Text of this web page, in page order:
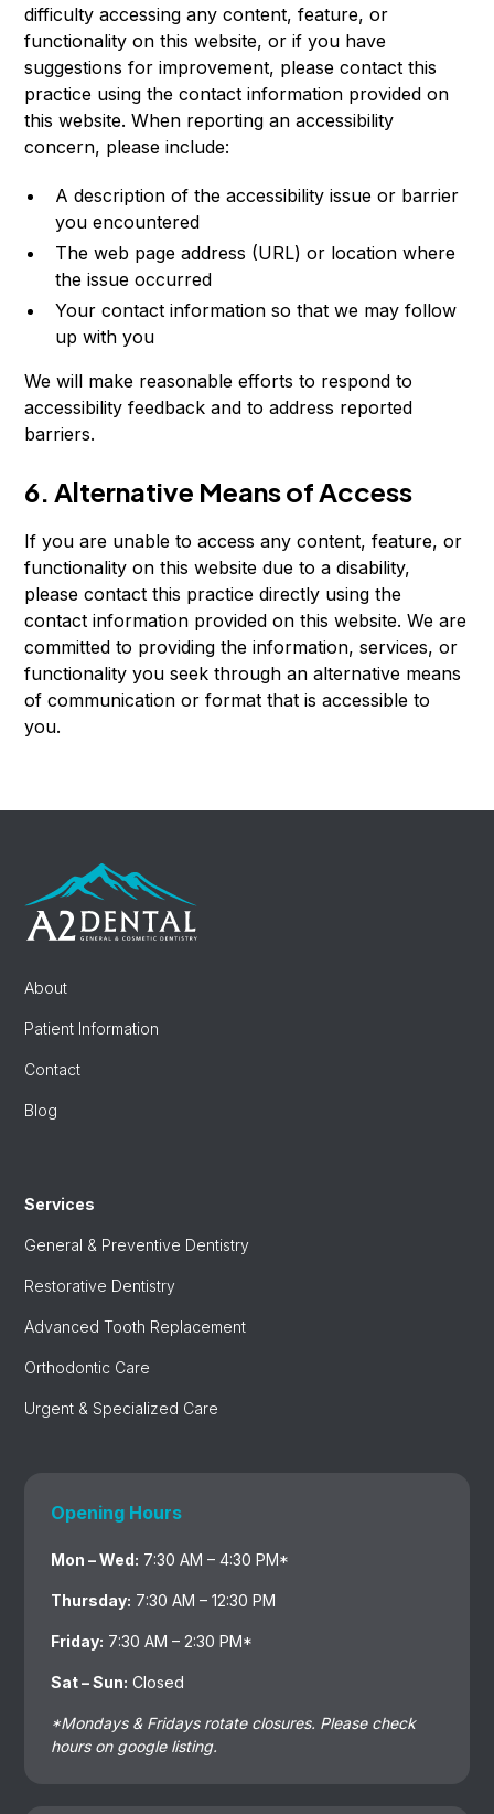
difficulty accessing any content, feature, or
functionality on this website, or if you have
suggestions for improvement, please contact this
practice using the contact information provided on
this website. When reporting an accessibility
concern, please include:
A description of the accessibility issue or barrier
you encountered
The web page address (URL) or location where
the issue occurred
Your contact information so that we may follow
up with you
We will make reasonable efforts to respond to
accessibility feedback and to address reported
barriers.
6. Alternative Means of Access
If you are unable to access any content, feature, or
functionality on this website due to a disability,
please contact this practice directly using the
contact information provided on this website. We are
committed to providing the information, services, or
functionality you seek through an alternative means
of communication or format that is accessible to
you.
About
Patient Information
Contact
Blog
Services
General & Preventive Dentistry
Restorative Dentistry
Advanced Tooth Replacement
Orthodontic Care
Urgent & Specialized Care
Opening Hours
Mon – Wed: 7:30 AM – 4:30 PM*
Thursday: 7:30 AM – 12:30 PM
Friday: 7:30 AM – 2:30 PM*
Sat – Sun: Closed
*Mondays & Fridays rotate closures. Please check
hours on google listing.